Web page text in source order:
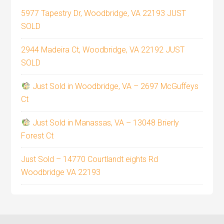
5977 Tapestry Dr, Woodbridge, VA 22193 JUST
SOLD
2944 Madeira Ct, Woodbridge, VA 22192 JUST
SOLD
Just Sold in Woodbridge, VA – 2697 McGuffeys
Ct
Just Sold in Manassas, VA – 13048 Brierly
Forest Ct
Just Sold – 14770 Courtlandt eights Rd
Woodbridge VA 22193